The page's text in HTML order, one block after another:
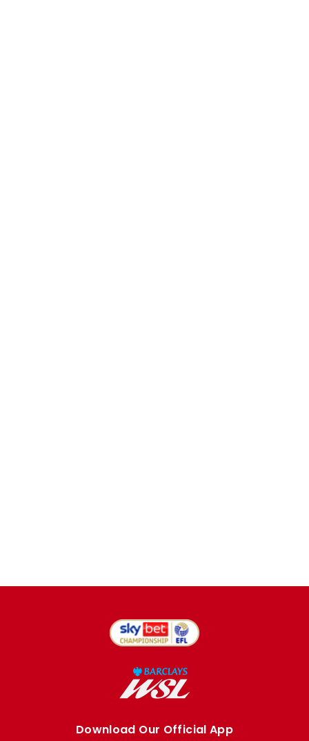
Download Our Official App